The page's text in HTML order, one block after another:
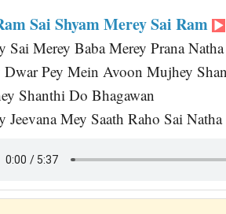
Sai Shyam Merey Sai Ram
Sai Merey Baba Merey Prana
Dwar Pey Mein Avoon Mujhey
Shanthi Do Bhagawan
Jeevana Mey Saath Raho Sai